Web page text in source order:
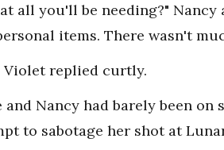
all you'll be needing?" Nancy
items. There wasn't
Violet replied curtly.
and Nancy had barely been
to sabotage her shot at